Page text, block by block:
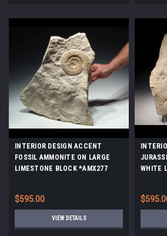
INTERIOR DESIGN ACCENT
FOSSIL AMMONITE ON LARGE
LIMESTONE BLOCK *AMX277
$595.00
VIEW DETAILS
WHITE